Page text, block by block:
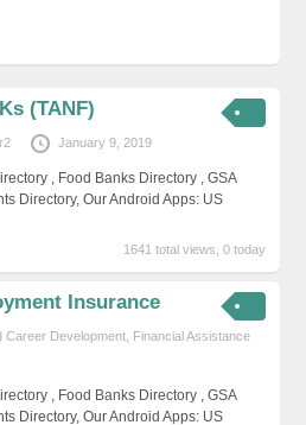
(TANF)
January 9, 2019
, Food Banks Directory , GSA
Directory, Our Android Apps: US
1641 total views, 0 today
Insurance
Career Development, Financial Assistance
, Food Banks Directory , GSA
Directory, Our Android Apps: US